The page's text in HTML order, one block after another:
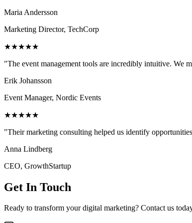
Maria Andersson
Marketing Director, TechCorp
★★★★★
"The event management tools are incredibly intuitive. We
Erik Johansson
Event Manager, Nordic Events
★★★★★
"Their marketing consulting helped us identify
Anna Lindberg
CEO, GrowthStartup
Get In Touch
Ready to transform your digital marketing? Contact us